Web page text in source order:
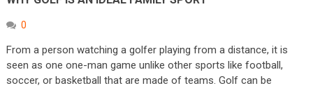
0
From a person watching a golfer playing from a distance, it is
seen as one one-man game unlike other sports like football,
soccer, or basketball that are made of teams. Golf can be